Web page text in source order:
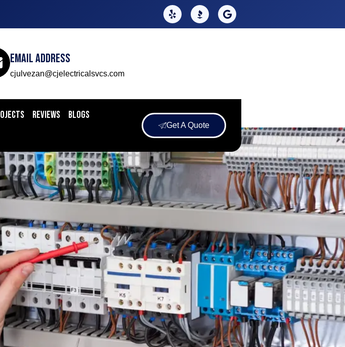
Email Address
cjulvezan@cjelectricalsvcs.com
REVIEWS
BLOGS
Get A Quote